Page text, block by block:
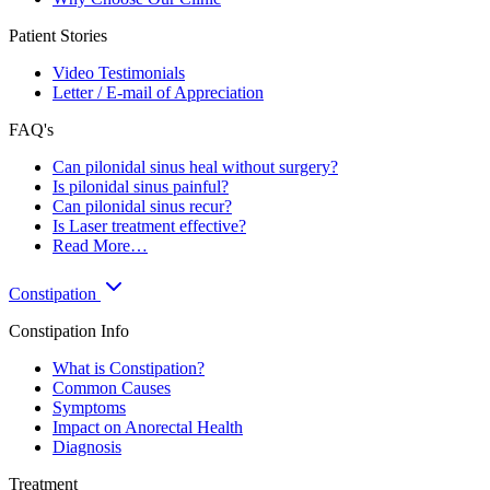
Patient Stories
Video Testimonials
Letter / E-mail of Appreciation
FAQ's
Can pilonidal sinus heal without surgery?
Is pilonidal sinus painful?
Can pilonidal sinus recur?
Is Laser treatment effective?
Read More…
Constipation
Constipation Info
What is Constipation?
Common Causes
Symptoms
Impact on Anorectal Health
Diagnosis
Treatment